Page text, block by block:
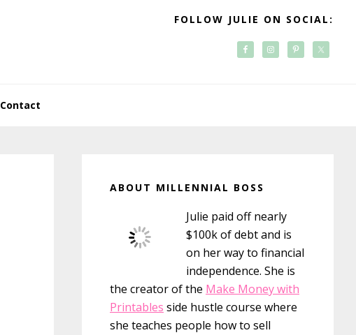
FOLLOW JULIE ON SOCIAL:
Contact
Sidebar
ABOUT MILLENNIAL BOSS
Julie paid off nearly
$100k of debt and is
on her way to financial
independence. She is
the creator of the Make Money with
Printables side hustle course where
she teaches people how to sell